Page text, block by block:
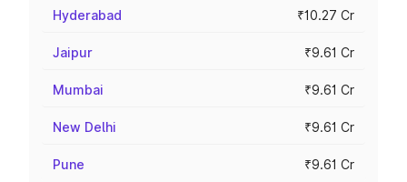
Hyderabad ₹10.27 Cr
Jaipur ₹9.61 Cr
Mumbai ₹9.61 Cr
New Delhi ₹9.61 Cr
Pune ₹9.61 Cr